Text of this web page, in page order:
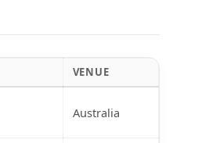
VENUE
Australia